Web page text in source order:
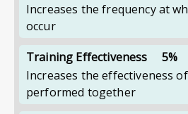
Increases the frequency at
occur
Training Effectiveness
5%
Increases the effectiveness
performed together